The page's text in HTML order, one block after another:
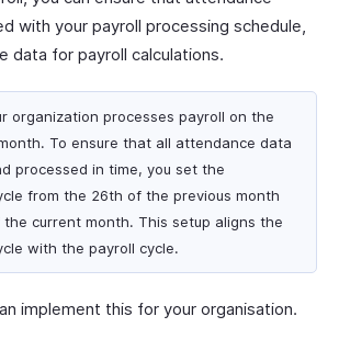
with your payroll processing schedule,
data for payroll calculations.
organization processes payroll on the
To ensure that all attendance data
processed in time, you set the
from the 26th of the previous month
current month. This setup aligns the
with the payroll cycle.
implement this for your organisation.